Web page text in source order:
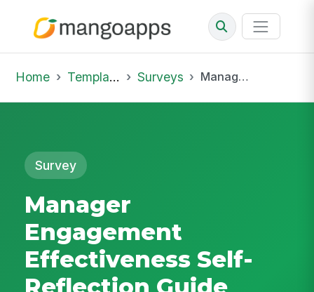
Home Template Library Surveys Manager Engagement Effectiveness Self-Reflection Guide
Survey
Manager
Engagement
Effectiveness Self-